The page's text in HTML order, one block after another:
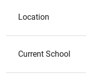
Location
Current School